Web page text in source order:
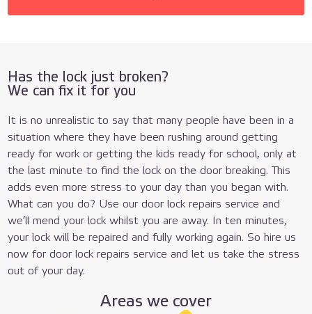
Has the lock just broken?
We can fix it for you
It is no unrealistic to say that many people have been in a
situation where they have been rushing around getting
ready for work or getting the kids ready for school, only at
the last minute to find the lock on the door breaking. This
adds even more stress to your day than you began with.
What can you do? Use our door lock repairs service and
we’ll mend your lock whilst you are away. In ten minutes,
your lock will be repaired and fully working again. So hire us
now for door lock repairs service and let us take the stress
out of your day.
Areas we cover